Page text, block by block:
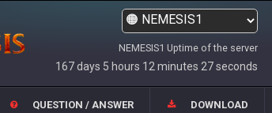
NEMESIS1 Uptime of the server
167 days 5 hours 12 minutes 27 seconds
QUESTION / ANSWER DOWNLOAD